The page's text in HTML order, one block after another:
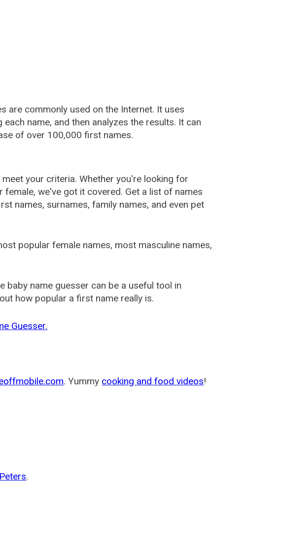
are commonly used on the Internet. It uses
name, and then analyzes the results. It can
of over 100,000 first names.
your criteria. Whether you're looking for
we've got it covered. Get a list of names
names, surnames, family names, and even pet
popular female names, most masculine names,
baby name guesser can be a useful tool in
how popular a first name really is.
Guesser.
. Yummy cooking and food videos!
.